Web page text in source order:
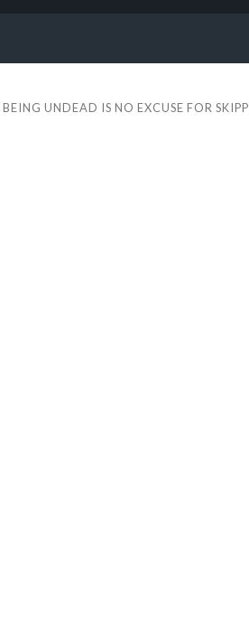
BEING UNDEAD IS NO EXCUSE FOR